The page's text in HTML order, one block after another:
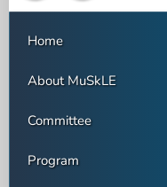
Home
About MuSkLE
Committee
Program